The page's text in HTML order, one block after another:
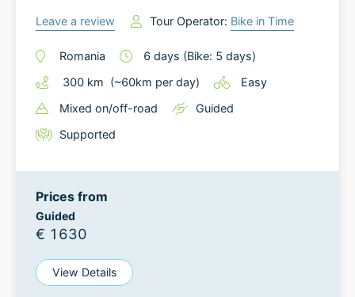
Leave a review Tour Operator: Bike in Time
Romania 6 days (Bike: 5 days)
300 km (~60km per day)
Easy
Mixed on/off-road
Guided
Supported
Prices from
Guided
€ 1630
View Details